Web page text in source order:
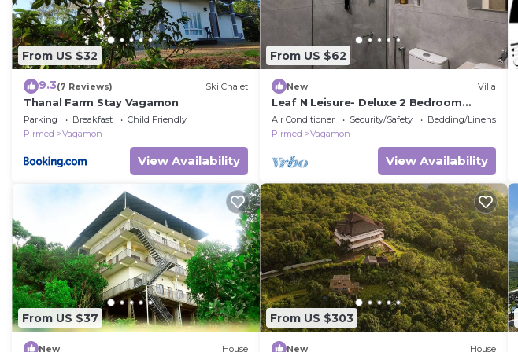
From US $32
9.3(7 Reviews) Ski Chalet
Thanal Farm Stay Vagamon
Parking Breakfast
Child Friendly
Pirmed
Vagamon
View Availability
From US $62
New Villa
Leaf N Leisure- Deluxe 2 Bedroom
Private Villa
Air Conditioner Security/Safety
Bedding/Linens
Pirmed
Vagamon
View Availability
From US $37
New House
From US $303
New House